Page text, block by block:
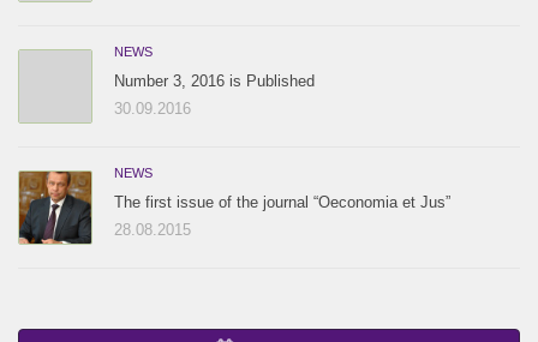
NEWS
Number 3, 2016 is Published
30.09.2016
NEWS
The first issue of the journal “Oeconomia et Jus”
28.08.2015